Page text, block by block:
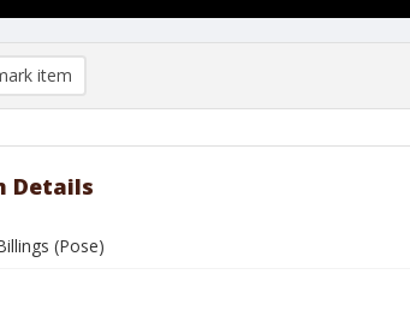
item
Details
(Pose)